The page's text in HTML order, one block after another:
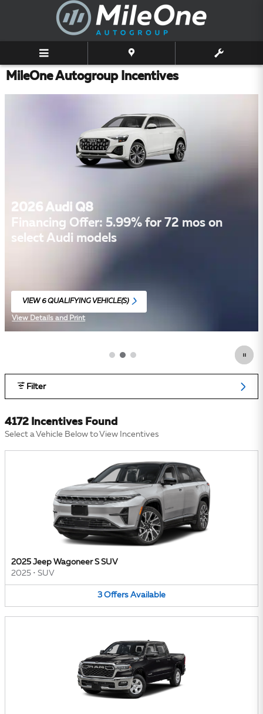
Skip to main content
MileOne Autogroup Incentives
2026 Audi Q8
Financing Offer: 5.99% for 72 mos on
select Audi models
VIEW 6 QUALIFYING VEHICLE(S)
View Details and Print
Filter
4172 Incentives Found
Select a Vehicle Below to View Incentives
2025 Jeep Wagoneer S SUV
2025 • SUV
3 Offers Available